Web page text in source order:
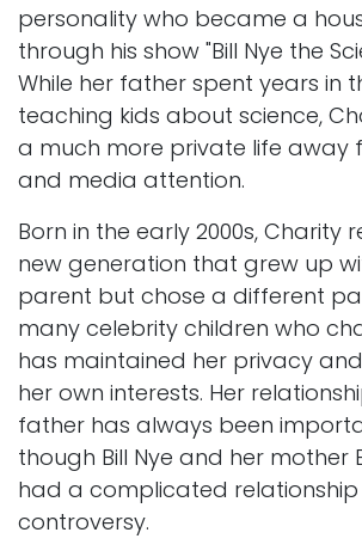
personality who became a
through his show "Bill Nye the
While her father spent years in
teaching kids about science,
a much more private life away
and media attention.
Born in the early 2000s, Charity
new generation that grew up
parent but chose a different
many celebrity children who
has maintained her privacy
her own interests. Her
father has always been
though Bill Nye and her mother
had a complicated
controversy.